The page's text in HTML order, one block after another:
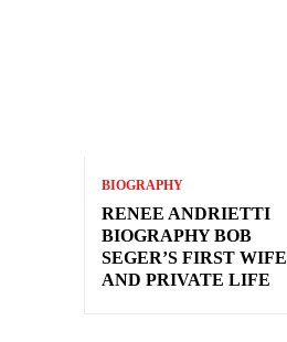
BIOGRAPHY
RENEE ANDRIETTI
BIOGRAPHY BOB
SEGER’S FIRST WIFE
AND PRIVATE LIFE